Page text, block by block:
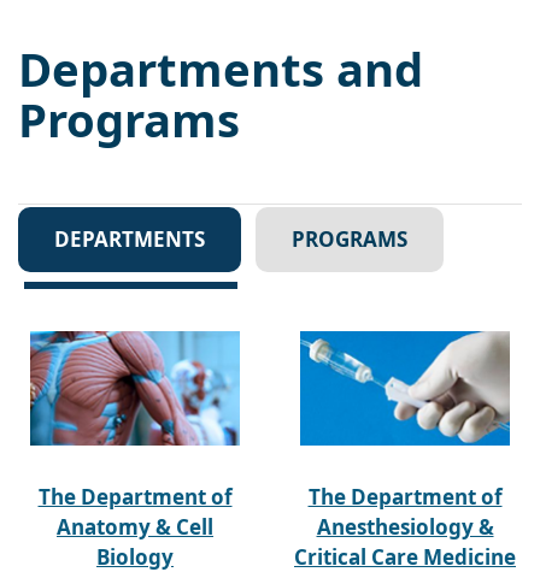
Departments and
Programs
DEPARTMENTS PROGRAMS
The Department of
Anatomy & Cell
Biology
The Department of
Anesthesiology &
Critical Care Medicine